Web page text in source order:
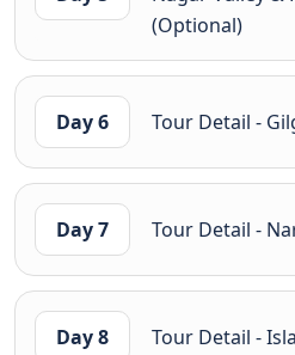
(Optional)
Day 6 Tour Detail -
Day 7 Tour Detail -
Day 8 Tour Detail -